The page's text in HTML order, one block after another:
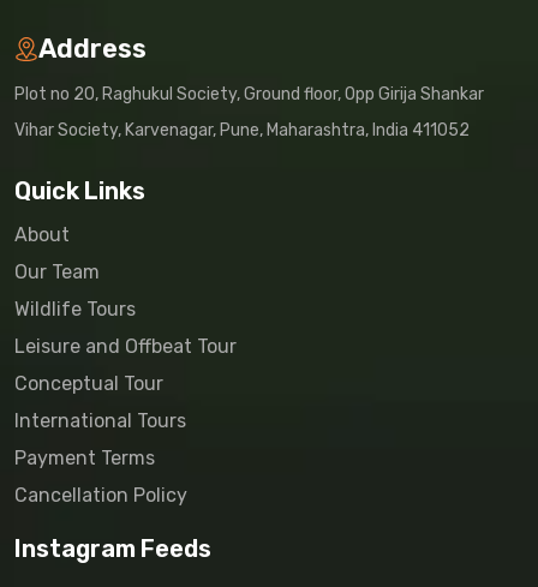
Address
Plot no 20, Raghukul Society, Ground floor, Opp Girija Shankar
Vihar Society, Karvenagar, Pune, Maharashtra, India 411052
Quick Links
About
Our Team
Wildlife Tours
Leisure and Offbeat Tour
Conceptual Tour
International Tours
Payment Terms
Cancellation Policy
Instagram Feeds